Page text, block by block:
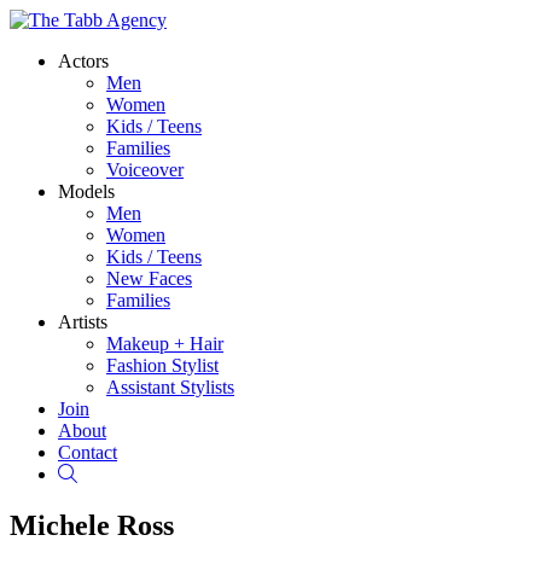
Actors
Men
Women
Kids / Teens
Families
Voiceover
Models
Men
Women
Kids / Teens
New Faces
Families
Artists
Makeup + Hair
Fashion Stylist
Assistant Stylists
Join
About
Contact
Michele Ross